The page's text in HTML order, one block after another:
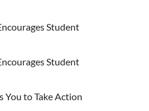
Student
Student
You to Take Action